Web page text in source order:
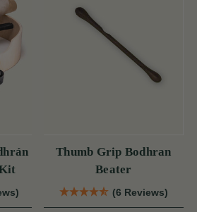
Thumb Grip Bodhran
Beater
(6 Reviews)